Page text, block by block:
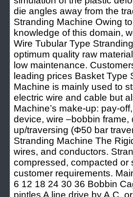
die angles away from the
Stranding Machine Owing
knowledge of this domain,
Wire Tubular Type
optimum quality raw
low maintenance.
leading prices Basket
Machine is mainly used to
electric wire and cable but
Machine’s make-up: pay-
device, wire –bobbin
up/traversing (Φ50 bar
Stranding Machine The
wires, and conductors.
compressed, compacted or
customer requirements.
6 12 18 24 30 36 Bobbin
pintles A line drive by A.C.